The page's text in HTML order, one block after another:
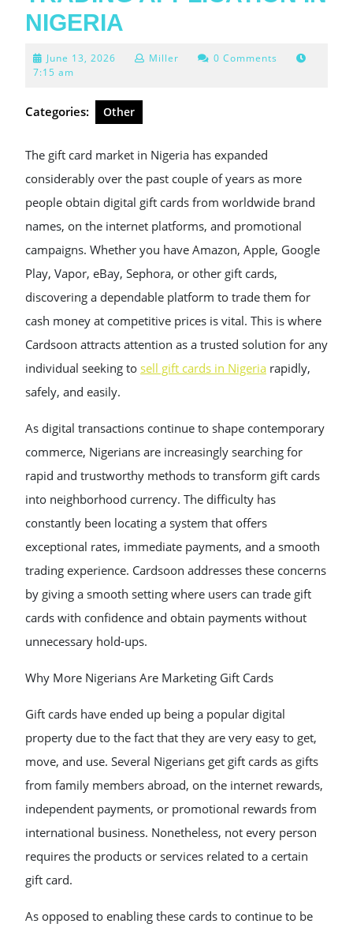
NIGERIA
June 13, 2026 June
Miller
0 Comments
7:15 am
Categories: Other
The gift card market in Nigeria has expanded
considerably over the past couple of years as more
people obtain digital gift cards from worldwide brand
names, on the internet platforms, and promotional
campaigns. Whether you have Amazon, Apple, Google
Play, Vapor, eBay, Sephora, or other gift cards,
discovering a dependable platform to trade them for
cash money at competitive prices is vital. This is where
Cardsoon attracts attention as a trusted solution for any
individual seeking to sell gift cards in Nigeria rapidly,
safely, and easily.
As digital transactions continue to shape contemporary
commerce, Nigerians are increasingly searching for
rapid and trustworthy methods to transform gift cards
into neighborhood currency. The difficulty has
constantly been locating a system that offers
exceptional rates, immediate payments, and a smooth
trading experience. Cardsoon addresses these concerns
by giving a smooth setting where users can trade gift
cards with confidence and obtain payments without
unnecessary hold-ups.
Why More Nigerians Are Marketing Gift Cards
Gift cards have ended up being a popular digital
property due to the fact that they are very easy to get,
move, and use. Several Nigerians get gift cards as gifts
from family members abroad, on the internet rewards,
independent payments, or promotional rewards from
international business. Nonetheless, not every person
requires the products or services related to a certain
gift card.
As opposed to enabling these cards to continue to be